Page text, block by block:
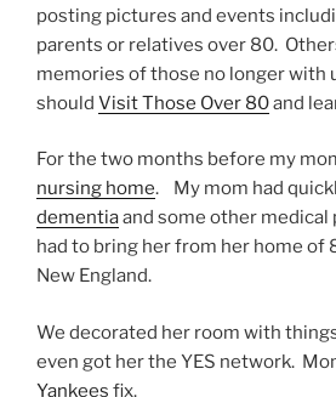
posting pictures and events
parents or relatives over 80.
memories of those no longer with
should Visit Those Over 80and
For the two months before my
nursing home. My mom had
dementiaand some other medical
had to bring her from her home of
New England.
We decorated her room with
even got her the YES network.
Yankees fix.